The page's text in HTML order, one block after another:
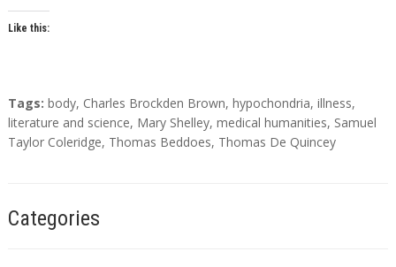
Like this:
T
a
g
Tags: body, Charles Brockden Brown, hypochondria, illness,
literature and science, Mary Shelley, medical humanities, Samuel
Taylor Coleridge, Thomas Beddoes, Thomas De Quincey
Categories